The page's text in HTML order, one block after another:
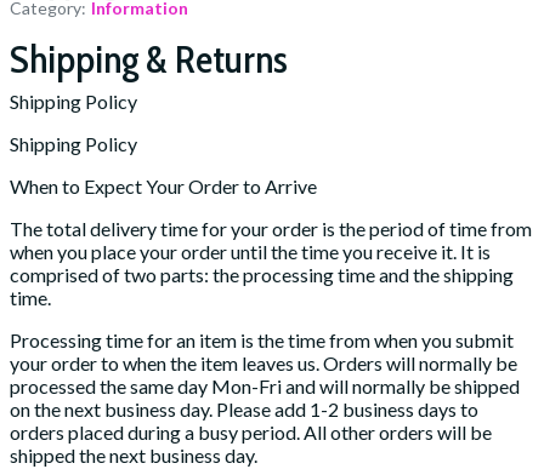
Category: Information
Shipping & Returns
Shipping Policy
Shipping Policy
When to Expect Your Order to Arrive
The total delivery time for your order is the period of time from
when you place your order until the time you receive it. It is
comprised of two parts: the processing time and the shipping
time.
Processing time for an item is the time from when you submit
your order to when the item leaves us. Orders will normally be
processed the same day Mon-Fri and will normally be shipped
on the next business day. Please add 1-2 business days to
orders placed during a busy period. All other orders will be
shipped the next business day.